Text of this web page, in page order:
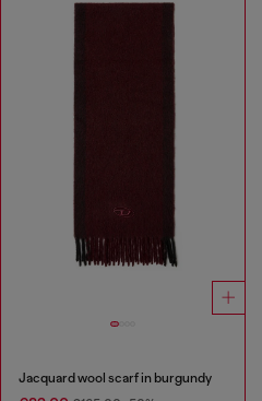
Jacquard wool scarf in burgundy